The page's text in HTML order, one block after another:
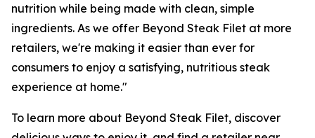
nutrition while being made with clean, simple
ingredients. As we offer Beyond Steak Filet at more
retailers, we're making it easier than ever for
consumers to enjoy a satisfying, nutritious steak
experience at home."
To learn more about Beyond Steak Filet, discover